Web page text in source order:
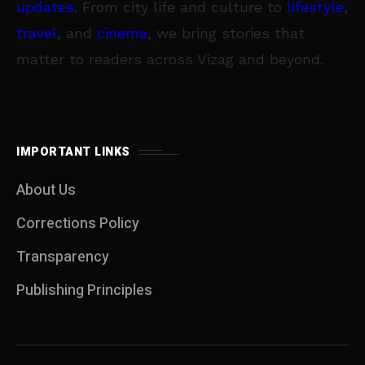
updates. From city life and culture to lifestyle,
travel, and cinema, we bring stories that
matter to readers across Vizag and beyond.
IMPORTANT LINKS
About Us
Corrections Policy
Transparency
Publishing Principles